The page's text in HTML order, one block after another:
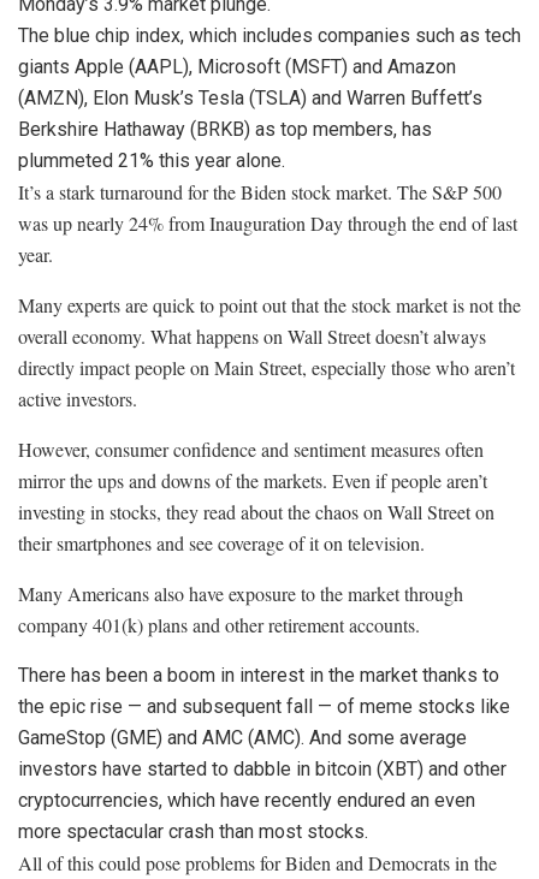
The blue chip index, which includes companies such as tech
giants Apple (AAPL), Microsoft (MSFT) and Amazon
(AMZN), Elon Musk’s Tesla (TSLA) and Warren Buffett’s
Berkshire Hathaway (BRKB) as top members, has
plummeted 21% this year alone.
It’s a stark turnaround for the Biden stock market. The S&P 500
was up nearly 24% from Inauguration Day through the end of last
year.
Many experts are quick to point out that the stock market is not the
overall economy. What happens on Wall Street doesn’t always
directly impact people on Main Street, especially those who aren’t
active investors.
However, consumer confidence and sentiment measures often
mirror the ups and downs of the markets. Even if people aren’t
investing in stocks, they read about the chaos on Wall Street on
their smartphones and see coverage of it on television.
Many Americans also have exposure to the market through
company 401(k) plans and other retirement accounts.
There has been a boom in interest in the market thanks to
the epic rise — and subsequent fall — of meme stocks like
GameStop (GME) and AMC (AMC). And some average
investors have started to dabble in bitcoin (XBT) and other
cryptocurrencies, which have recently endured an even
more spectacular crash than most stocks.
All of this could pose problems for Biden and Democrats in the